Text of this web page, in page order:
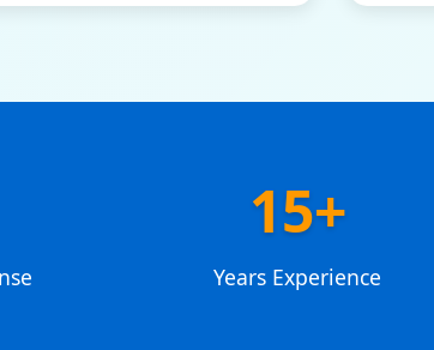
15+
Years Experience